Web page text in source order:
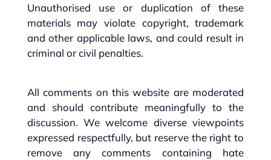
Unauthorised use or duplication of these
materials may violate copyright, trademark
and other applicable laws, and could result in
criminal or civil penalties.
All comments on this website are moderated
and should contribute meaningfully to the
discussion. We welcome diverse viewpoints
expressed respectfully, but reserve the right to
remove any comments containing hate